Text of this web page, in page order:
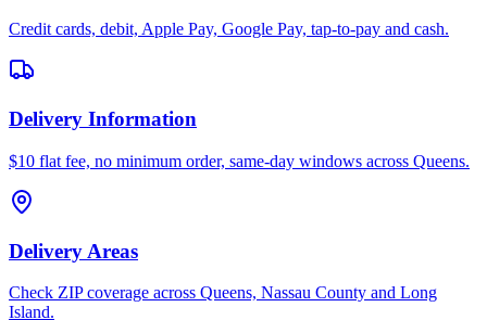
Credit cards, debit, Apple Pay, Google Pay, tap-to-pay and cash.
Delivery Information
$10 flat fee, no minimum order, same-day windows across Queens.
Delivery Areas
Check ZIP coverage across Queens, Nassau County and Long
Island.